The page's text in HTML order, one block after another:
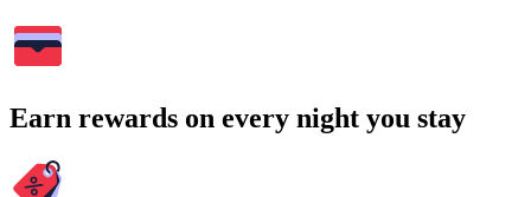
Earn rewards on every night you stay